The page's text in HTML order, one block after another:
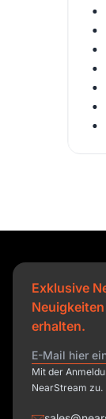
Exklusive
erhalten.
Mit der
NearStream zu.